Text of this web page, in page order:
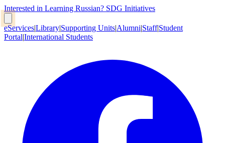
Interested in Learning Russian? SDG Initiatives
eServices|Library|Supporting Units|Alumni|Staff|Student
Portal|International Students